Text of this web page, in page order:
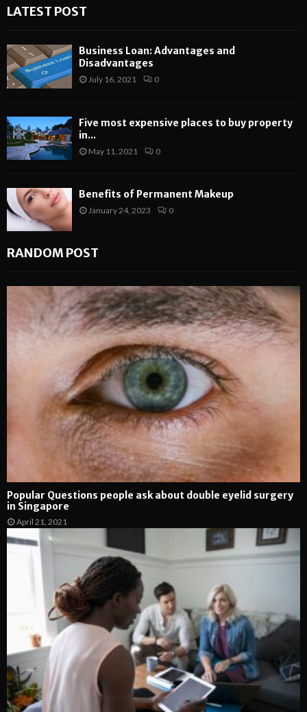
LATEST POST
Business Loan: Advantages and
Disadvantages
July 16, 2021 0
Five most expensive places to buy property
in...
May 11, 2021 0
Benefits of Permanent Makeup
January 24, 2023 0
RANDOM POST
Popular Questions people ask about double eyelid surgery
in Singapore
April 21, 2021